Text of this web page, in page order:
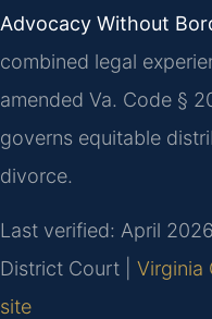
Advocacy Without
combined legal
amended Va. Code §
governs equitable
divorce.
Last verified: April
District Court | Virginia
site